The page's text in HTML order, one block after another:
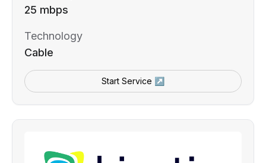
25 mbps
Technology
Cable
Start Service ↗